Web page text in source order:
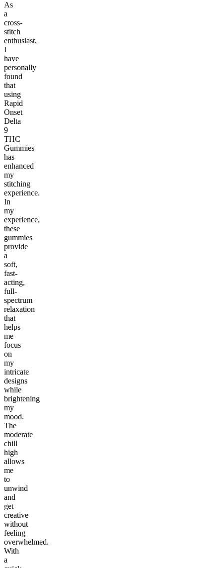
As
a
cross-
stitch
enthusiast,
I
have
personally
found
that
using
Rapid
Onset
Delta
9
THC
Gummies
has
enhanced
my
stitching
experience.
In
my
experience,
these
gummies
provide
a
soft,
fast-
acting,
full-
spectrum
relaxation
that
helps
me
focus
on
my
intricate
designs
while
brightening
my
mood.
The
moderate
chill
high
allows
me
to
unwind
and
get
creative
without
feeling
overwhelmed.
With
a